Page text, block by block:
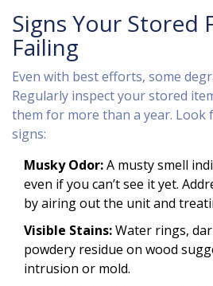
Signs Your Stored
Failing
Even with best efforts, some
Regularly inspect your stored
them for more than a year. Look
signs:
Musky Odor:A musty smell
even if you can’t see it yet.
by airing out the unit and
Visible Stains:Water rings,
powdery residue on wood
intrusion or mold.